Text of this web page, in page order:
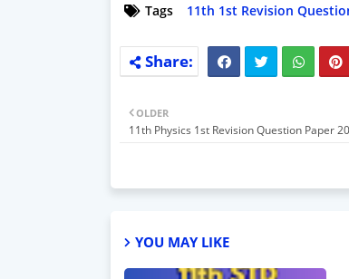
Tags 11th 1st Revision
OLDER
11th Physics 1st Revision Question Paper
YOU MAY LIKE